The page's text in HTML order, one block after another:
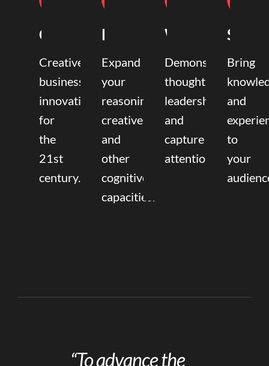
Coaching
Creative
business
innovation
for
the
21st
century.
Mentoring
Expand
your
reasoning,
creative,
and
other
cognitive
capacities.
Writing
Demonstrate
thought
leadership
and
capture
attention.
Bring
and
to
your
“To advance the